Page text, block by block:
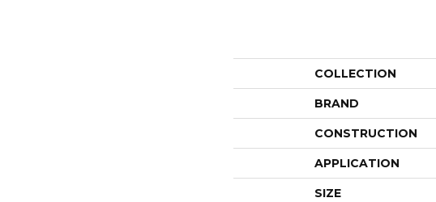
COLLECTION
BRAND
CONSTRUCTION
APPLICATION
SIZE